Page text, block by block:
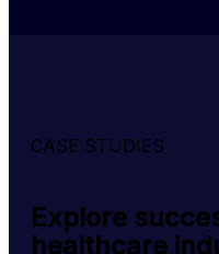
CASE STUDIES
Explore
healthcare